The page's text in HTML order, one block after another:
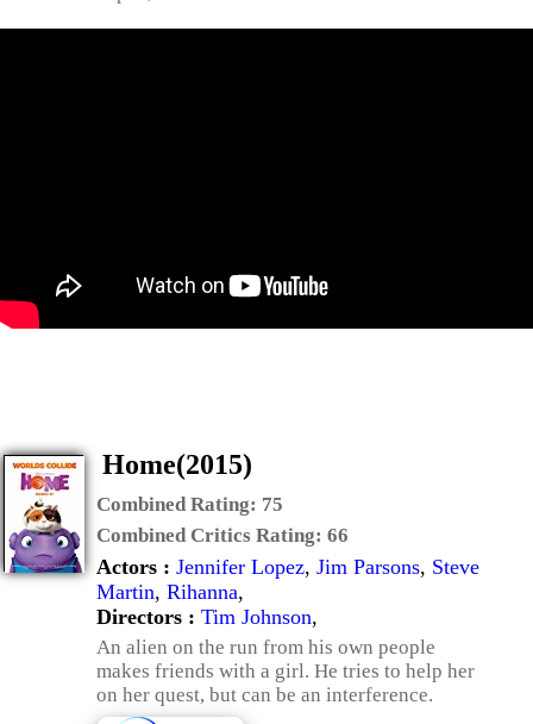
Home(2015)
Combined Rating: 75
Combined Critics Rating: 66
Actors : Jennifer Lopez, Jim Parsons, Steve
Martin, Rihanna,
Directors : Tim Johnson,
An alien on the run from his own people
makes friends with a girl. He tries to help her
on her quest, but can be an interference.